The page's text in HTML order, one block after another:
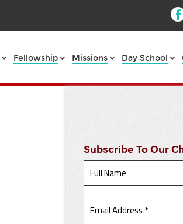
Fellowship Missions Day School
Subscribe To Our